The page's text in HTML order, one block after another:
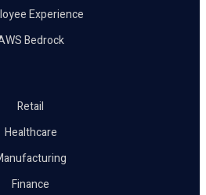
Experience
Bedrock
Retail
Healthcare
Finance